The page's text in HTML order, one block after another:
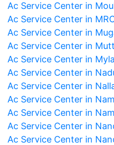
Ac Service Center in
Ac Service Center in
Ac Service Center in
Ac Service Center in
Ac Service Center in
Ac Service Center in
Ac Service Center in
Ac Service Center in
Ac Service Center in
Ac Service Center in
Ac Service Center in